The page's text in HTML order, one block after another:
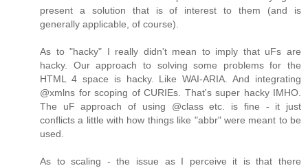
present a solution that is of interest to them (and is
generally applicable, of course).
As to "hacky" I really didn't mean to imply that uFs are
hacky. Our approach to solving some problems for the
HTML 4 space is hacky. Like WAI-ARIA. And integrating
@xmlns for scoping of CURIEs. That's super hacky IMHO.
The uF approach of using @class etc. is fine - it just
conflicts a little with how things like "abbr" were meant to be
used.
As to scaling - the issue as I perceive it is that there